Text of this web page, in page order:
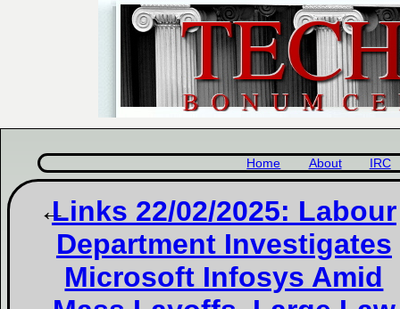
Home About IRC
Links 22/02/2025: Labour
Department Investigates
Microsoft Infosys Amid